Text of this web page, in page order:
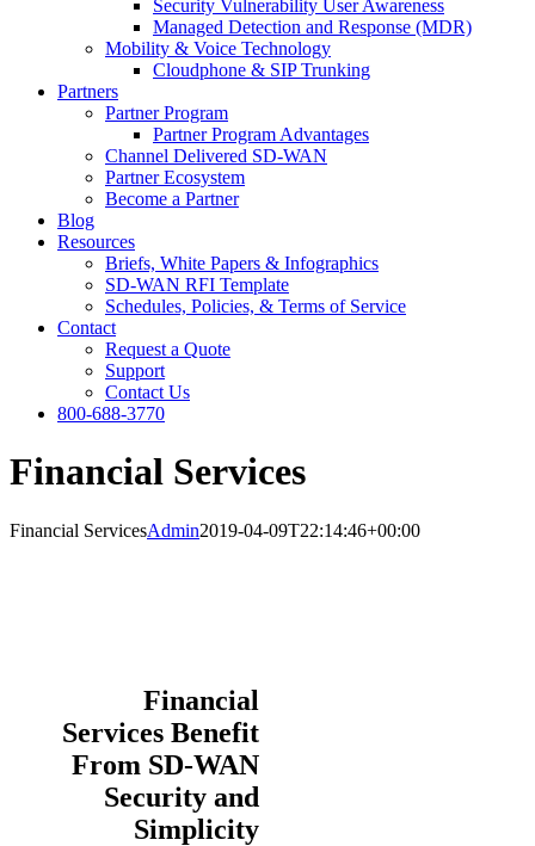
Security Vulnerability User Awareness
Managed Detection and Response (MDR)
Mobility & Voice Technology
Cloudphone & SIP Trunking
Partners
Partner Program
Partner Program Advantages
Channel Delivered SD-WAN
Partner Ecosystem
Become a Partner
Blog
Resources
Briefs, White Papers & Infographics
SD-WAN RFI Template
Schedules, Policies, & Terms of Service
Contact
Request a Quote
Support
Contact Us
800-688-3770
Financial Services
Financial ServicesAdmin2019-04-09T22:14:46+00:00
Financial
Services Benefit
From SD-WAN
Security and
Simplicity